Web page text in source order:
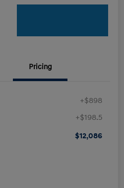
Pricing
+$898
+$198.5
$12,086